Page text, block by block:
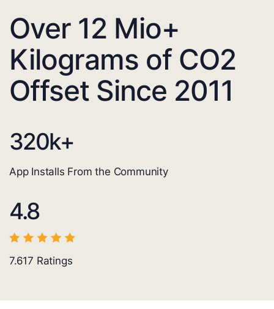
Over 12 Mio+
Kilograms of CO2
Offset Since 2011
320k+
App Installs From the Community
4.8
7.617 Ratings